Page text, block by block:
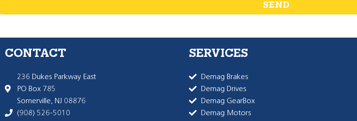
SEND
CONTACT
236 Dukes Parkway East
PO Box 785
Somerville, NJ 08876
(908) 526-5010
SERVICES
Demag Brakes
Demag Drives
Demag GearBox
Demag Motors